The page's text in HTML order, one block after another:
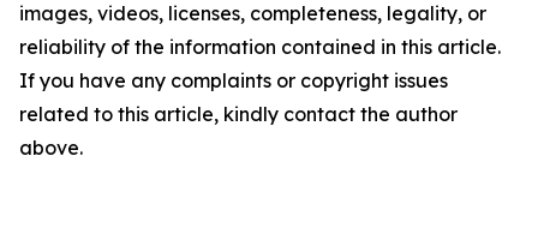
images, videos, licenses, completeness, legality, or
reliability of the information contained in this article.
If you have any complaints or copyright issues
related to this article, kindly contact the author
above.